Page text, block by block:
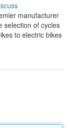
manufacturer
selection of cycles
to electric bikes